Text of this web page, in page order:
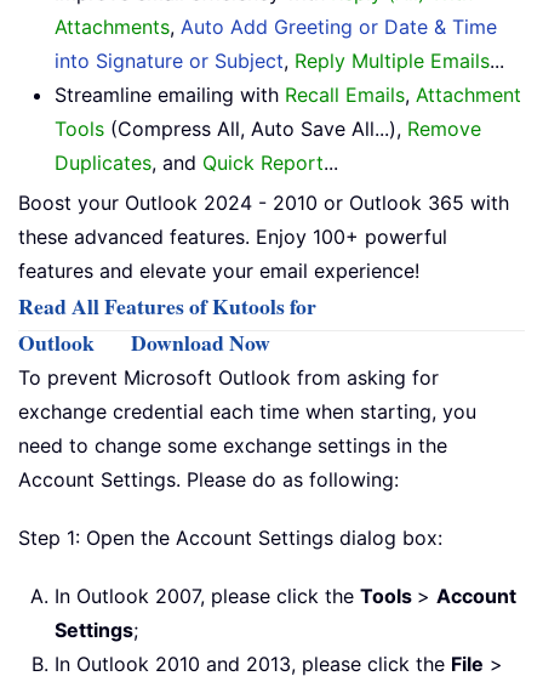
Attachments, Auto Add Greeting or Date & Time
into Signature or Subject, Reply Multiple Emails...
Streamline emailing with Recall Emails, Attachment
Tools (Compress All, Auto Save All...), Remove
Duplicates, and Quick Report...
Boost your Outlook 2024 - 2010 or Outlook 365 with
these advanced features. Enjoy 100+ powerful
features and elevate your email experience!
Read All Features of Kutools for
Outlook
Download Now
To prevent Microsoft Outlook from asking for
exchange credential each time when starting, you
need to change some exchange settings in the
Account Settings. Please do as following:
Step 1: Open the Account Settings dialog box:
In Outlook 2007, please click the Tools > Account
Settings;
In Outlook 2010 and 2013, please click the File >